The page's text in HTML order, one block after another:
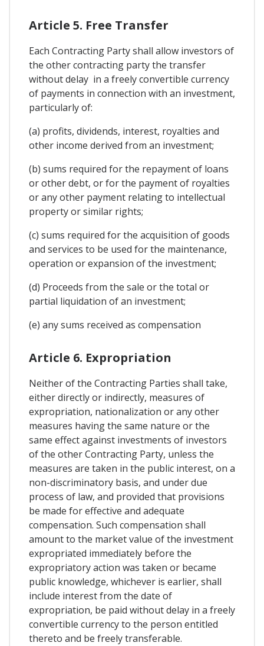
Article 5. Free Transfer
Each Contracting Party shall allow investors of
the other contracting party the transfer
without delay in a freely convertible currency
of payments in connection with an investment,
particularly of:
(a) profits, dividends, interest, royalties and
other income derived from an investment;
(b) sums required for the repayment of loans
or other debt, or for the payment of royalties
or any other payment relating to intellectual
property or similar rights;
(c) sums required for the acquisition of goods
and services to be used for the maintenance,
operation or expansion of the investment;
(d) Proceeds from the sale or the total or
partial liquidation of an investment;
(e) any sums received as compensation
Article 6. Expropriation
Neither of the Contracting Parties shall take,
either directly or indirectly, measures of
expropriation, nationalization or any other
measures having the same nature or the
same effect against investments of investors
of the other Contracting Party, unless the
measures are taken in the public interest, on a
non-discriminatory basis, and under due
process of law, and provided that provisions
be made for effective and adequate
compensation. Such compensation shall
amount to the market value of the investment
expropriated immediately before the
expropriatory action was taken or became
public knowledge, whichever is earlier, shall
include interest from the date of
expropriation, be paid without delay in a freely
convertible currency to the person entitled
thereto and be freely transferable.